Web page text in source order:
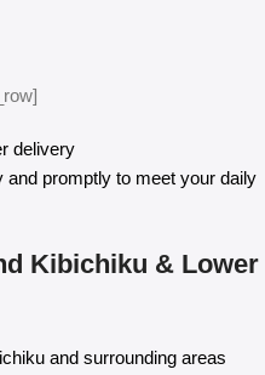
delivery
promptly to meet your daily
Kibichiku & Lower
and surrounding areas